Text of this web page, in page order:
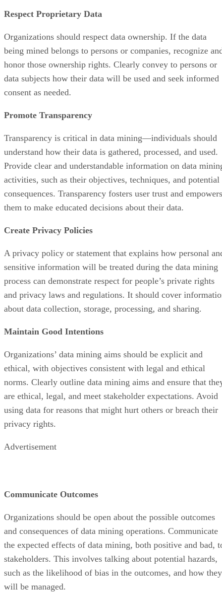
Respect Proprietary Data
Organizations should respect data ownership. If the data
being mined belongs to persons or companies, recognize
honor those ownership rights. Clearly convey to persons or
data subjects how their data will be used and seek informed
consent as needed.
Promote Transparency
Transparency is critical in data mining—individuals should
understand how their data is gathered, processed, and used.
Provide clear and understandable information on data
activities, such as their objectives, techniques, and potential
consequences. Transparency fosters user trust and empowers
them to make educated decisions about their data.
Create Privacy Policies
A privacy policy or statement that explains how personal
sensitive information will be treated during the data mining
process can demonstrate respect for people’s private rights
and privacy laws and regulations. It should cover
about data collection, storage, processing, and sharing.
Maintain Good Intentions
Organizations’ data mining aims should be explicit and
ethical, with objectives consistent with legal and ethical
norms. Clearly outline data mining aims and ensure that
are ethical, legal, and meet stakeholder expectations. Avoid
using data for reasons that might hurt others or breach their
privacy rights.
Advertisement
Communicate Outcomes
Organizations should be open about the possible outcomes
and consequences of data mining operations. Communicate
the expected effects of data mining, both positive and bad,
stakeholders. This involves talking about potential hazards,
such as the likelihood of bias in the outcomes, and how they
will be managed.